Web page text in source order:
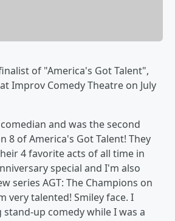
of "America's Got Talent",
Improv Comedy Theatre on July
comedian and was the second
8 of America's Got Talent! They
4 favorite acts of all time in
special and I'm also
series AGT: The Champions on
very talented! Smiley face. I
up comedy while I was a